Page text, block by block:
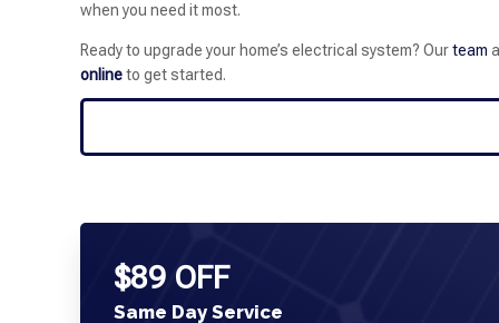
when you need it most.
Ready to upgrade your home’s electrical system? Ourteam
onlineto get started.
$89 OFF
Same Day Service